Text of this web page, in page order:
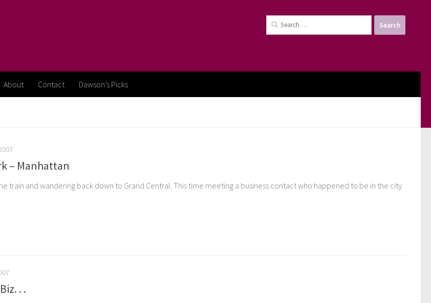
Search
for:
About Contact Dawson’s Picks
– Manhattan
train and wandering back down to Grand Central. This time meeting a business contact who happened to be in the city
. .